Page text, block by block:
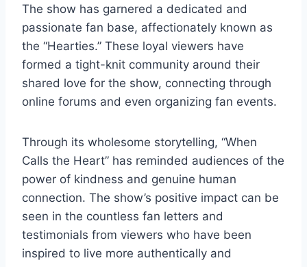
The show has garnered a dedicated and
passionate fan base, affectionately known as
the “Hearties.” These loyal viewers have
formed a tight-knit community around their
shared love for the show, connecting through
online forums and even organizing fan events.
Through its wholesome storytelling, “When
Calls the Heart” has reminded audiences of the
power of kindness and genuine human
connection. The show’s positive impact can be
seen in the countless fan letters and
testimonials from viewers who have been
inspired to live more authentically and